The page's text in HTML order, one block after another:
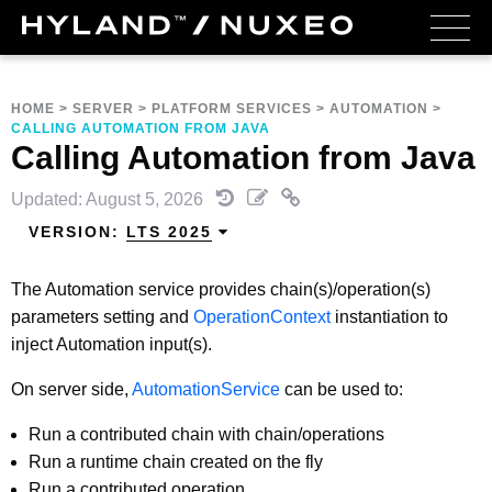
HOME > SERVER > PLATFORM SERVICES > AUTOMATION >
CALLING AUTOMATION FROM JAVA
Calling Automation from Java
Updated: August 5, 2026
VERSION: LTS 2025
The Automation service provides chain(s)/operation(s)
parameters setting and OperationContextinstantiation to
inject Automation input(s).
On server side, AutomationService can be used to:
Run a contributed chain with chain/operations
Run a runtime chain created on the fly